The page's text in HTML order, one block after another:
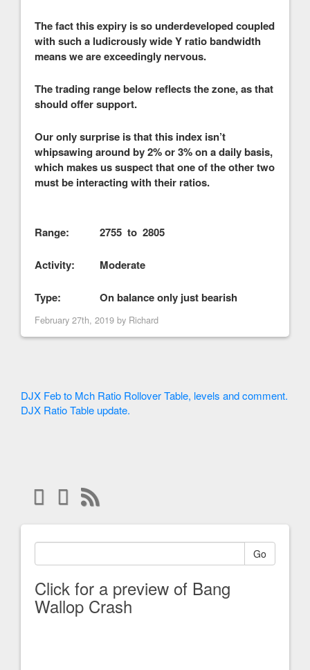
The fact this expiry is so underdeveloped coupled
with such a ludicrously wide Y ratio bandwidth
means we are exceedingly nervous.
The trading range below reflects the zone, as that
should offer support.
Our only surprise is that this index isn’t
whipsawing around by 2% or 3% on a daily basis,
which makes us suspect that one of the other two
must be interacting with their ratios.
Range: 2755 to 2805
Activity: Moderate
Type: On balance only just bearish
February 27th, 2019 by Richard
DJX Feb to Mch Ratio Rollover Table, levels and comment.
DJX Ratio Table update.
Go
Click for a preview of Bang
Wallop Crash